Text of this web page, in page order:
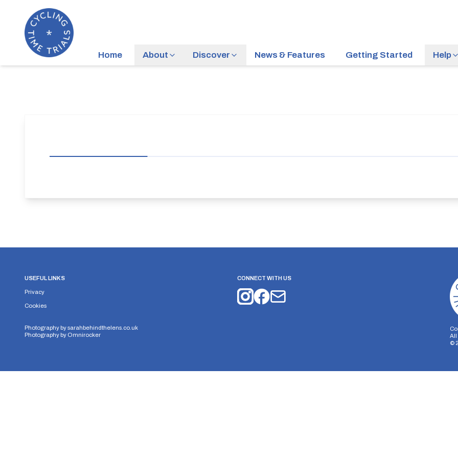
Home About Discover News & Features Getting Started Help
USEFUL LINKS
Privacy
Cookies
Photography bysarahbehindthelens.co.uk
Photography by Omnirocker
CONNECT WITH US
All
©